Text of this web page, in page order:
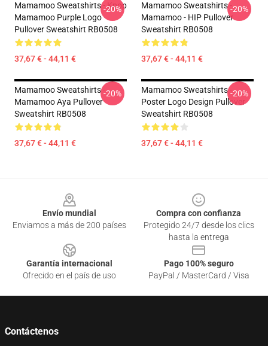
Mamamoo Sweatshirts - Kpop
Mamamoo Purple Logo
Pullover Sweatshirt RB0508
37,67 € - 44,11 €
-20%
Mamamoo Sweatshirts -
Mamamoo - HIP Pullover
Sweatshirt RB0508
37,67 € - 44,11 €
-20%
Mamamoo Sweatshirts -
Mamamoo Aya Pullover
Sweatshirt RB0508
37,67 € - 44,11 €
-20%
Mamamoo Sweatshirts -
Poster Logo Design Pullover
Sweatshirt RB0508
37,67 € - 44,11 €
-20%
Envío mundial
Enviamos a más de 200 países
Compra con confianza
Protegido 24/7 desde los clics
hasta la entrega
Garantía internacional
Ofrecido en el país de uso
Pago 100% seguro
PayPal / MasterCard / Visa
Contáctenos